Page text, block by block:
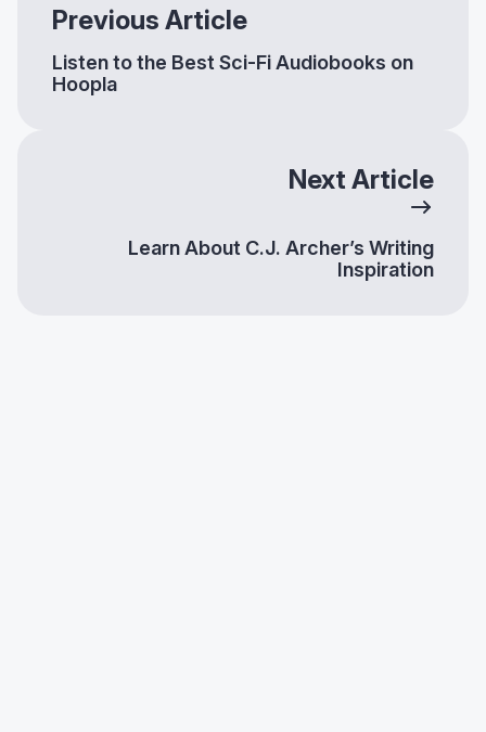
Previous Article
Listen to the Best Sci-Fi Audiobooks on
Hoopla
Next Article
Learn About C.J. Archer’s Writing
Inspiration